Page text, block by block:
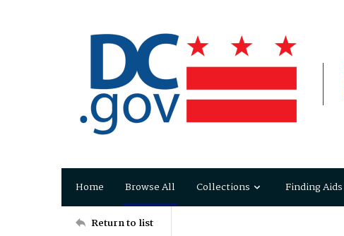
Home Browse All Collections Finding Aids
Return to list